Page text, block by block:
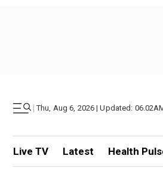
| Thu, Aug 6, 2026 | Updated:
Live TV Latest Health